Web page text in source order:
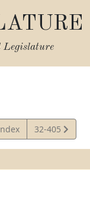
Legislature
View
Statute
32-405